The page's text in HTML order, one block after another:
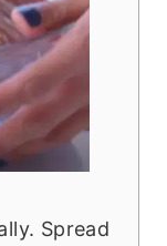
Spread